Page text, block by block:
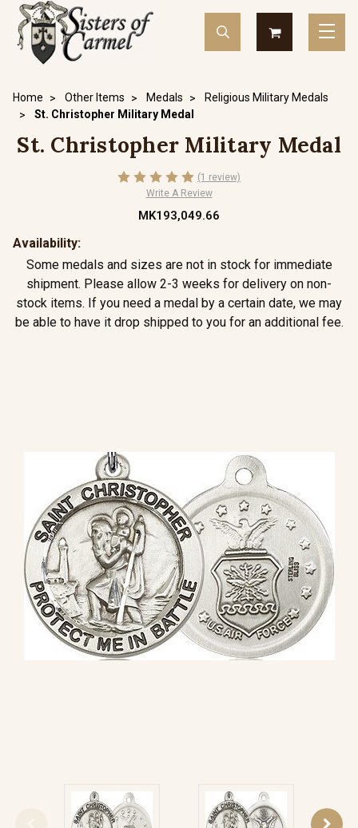
Home Other Items Medals
Religious Military Medals
St. Christopher Military Medal
St. Christopher Military Medal
(1 review)
Write A Review
MK193,049.66
Availability:
Some medals and sizes are not in stock for immediate
shipment. Please allow 2-3 weeks for delivery on non-
stock items. If you need a medal by a certain date, we may
be able to have it drop shipped to you for an additional fee.